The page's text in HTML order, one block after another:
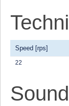
Speed [rps]
22